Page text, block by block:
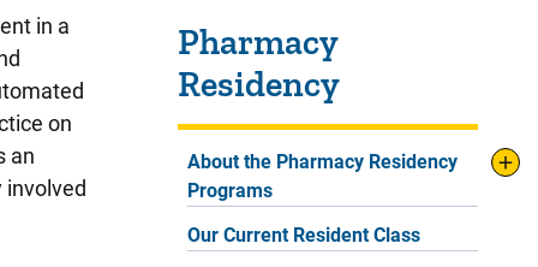
in a
on
an
Pharmacy
Residency
About the Pharmacy Residency
Programs
Our Current Resident Class